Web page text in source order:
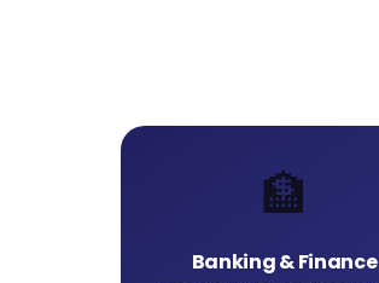
🏦
Banking & Finance